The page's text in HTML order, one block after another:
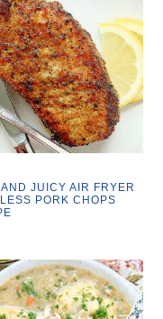
JUICY AIR FRYER
PORK CHOPS